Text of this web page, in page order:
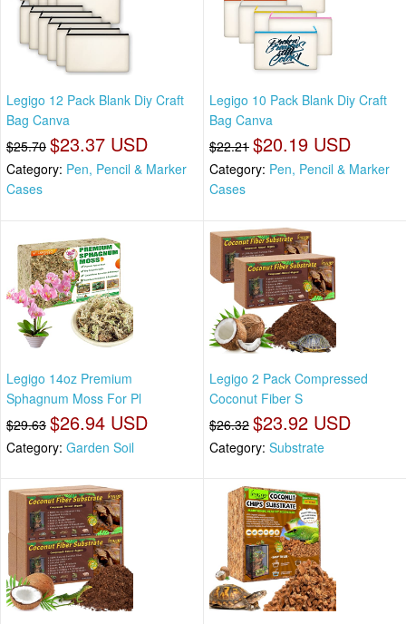
Legigo 12 Pack Blank Diy Craft
Bag Canva
$25.70 $23.37 USD
Category: Pen, Pencil & Marker
Cases
Legigo 10 Pack Blank Diy Craft
Bag Canva
$22.21 $20.19 USD
Category: Pen, Pencil & Marker
Cases
Legigo 14oz Premium
Sphagnum Moss For Pl
$29.63 $26.94 USD
Category: Garden Soil
Legigo 2 Pack Compressed
Coconut Fiber S
$26.32 $23.92 USD
Category: Substrate